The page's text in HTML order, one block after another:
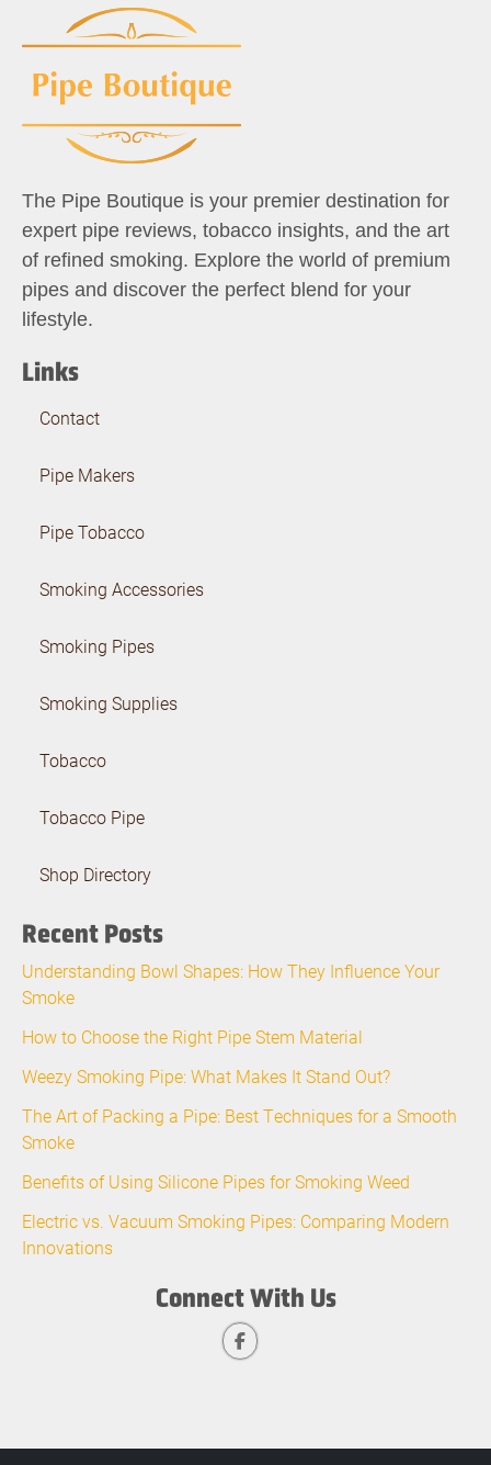
The Pipe Boutique is your premier destination for
expert pipe reviews, tobacco insights, and the art
of refined smoking. Explore the world of premium
pipes and discover the perfect blend for your
lifestyle.
Links
Contact
Pipe Makers
Pipe Tobacco
Smoking Accessories
Smoking Pipes
Smoking Supplies
Tobacco
Tobacco Pipe
Shop Directory
Recent Posts
Understanding Bowl Shapes: How They Influence Your
Smoke
How to Choose the Right Pipe Stem Material
Weezy Smoking Pipe: What Makes It Stand Out?
The Art of Packing a Pipe: Best Techniques for a Smooth
Smoke
Benefits of Using Silicone Pipes for Smoking Weed
Electric vs. Vacuum Smoking Pipes: Comparing Modern
Innovations
Connect With Us